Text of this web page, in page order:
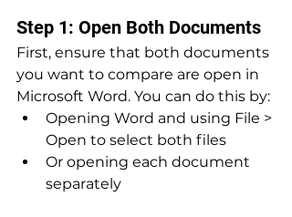
Step 1: Open Both Documents
First, ensure that both documents
you want to compare are open in
Microsoft Word. You can do this by:
Opening Word and using File >
Open to select both files
Or opening each document
separately